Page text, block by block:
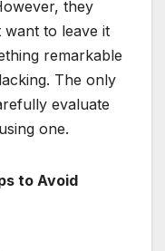
they
want to leave it
remarkable
The only
evaluate
one.
to Avoid